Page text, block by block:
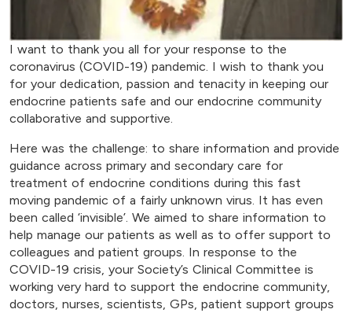
I want to thank you all for your response to the
coronavirus (COVID-19) pandemic. I wish to thank you
for your dedication, passion and tenacity in keeping our
endocrine patients safe and our endocrine community
collaborative and supportive.
Here was the challenge: to share information and provide
guidance across primary and secondary care for
treatment of endocrine conditions during this fast
moving pandemic of a fairly unknown virus. It has even
been called ‘invisible’. We aimed to share information to
help manage our patients as well as to offer support to
colleagues and patient groups. In response to the
COVID-19 crisis, your Society’s Clinical Committee is
working very hard to support the endocrine community,
doctors, nurses, scientists, GPs, patient support groups